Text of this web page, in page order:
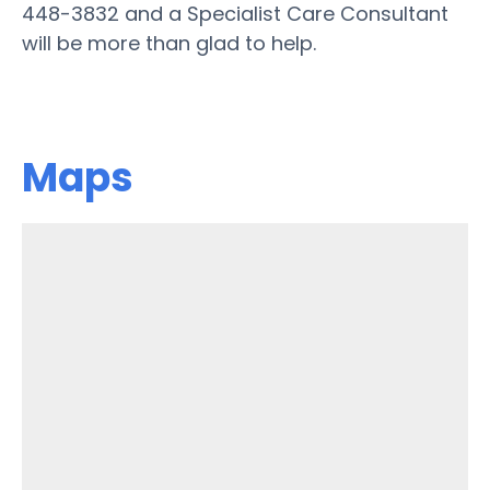
448-3832 and a Specialist Care Consultant
will be more than glad to help.
Maps